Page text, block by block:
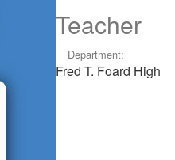
Teacher
Department:
Fred T. Foard High